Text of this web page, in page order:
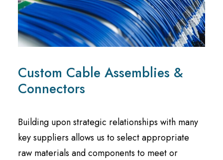
Custom Cable Assemblies &
Connectors
Building upon strategic relationships with many
key suppliers allows us to select appropriate
raw materials and components to meet or